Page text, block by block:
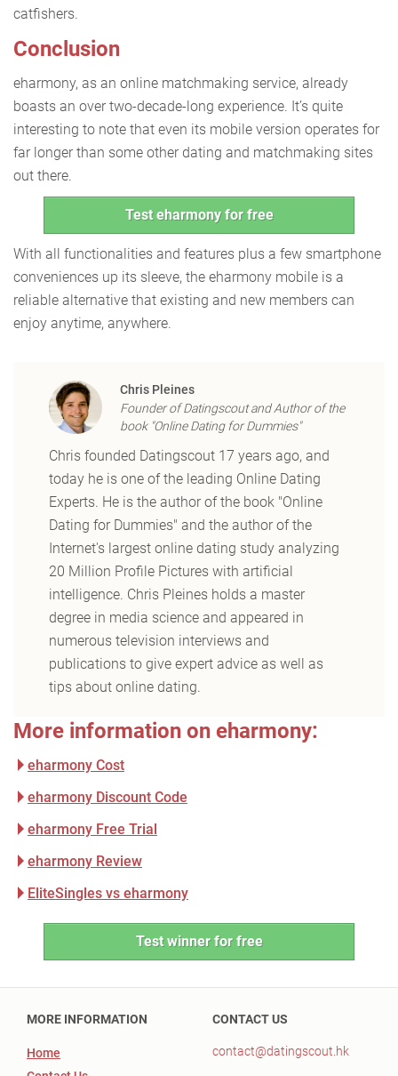
catfishers.
Conclusion
eharmony, as an online matchmaking service, already
boasts an over two-decade-long experience. It’s quite
interesting to note that even its mobile version operates for
far longer than some other dating and matchmaking sites
out there.
Test eharmony for free
With all functionalities and features plus a few smartphone
conveniences up its sleeve, the eharmony mobile is a
reliable alternative that existing and new members can
enjoy anytime, anywhere.
Chris Pleines
Founder of Datingscout and Author of the
book "Online Dating for Dummies"
Chris founded Datingscout 17 years ago, and
today he is one of the leading Online Dating
Experts. He is the author of the book "Online
Dating for Dummies" and the author of the
Internet's largest online dating study analyzing
20 Million Profile Pictures with artificial
intelligence. Chris Pleines holds a master
degree in media science and appeared in
numerous television interviews and
publications to give expert advice as well as
tips about online dating.
More information on eharmony:
eharmony Cost
eharmony Discount Code
eharmony Free Trial
eharmony Review
EliteSingles vs eharmony
Test winner for free
MORE INFORMATION
Home
CONTACT US
contact@datingscout.hk